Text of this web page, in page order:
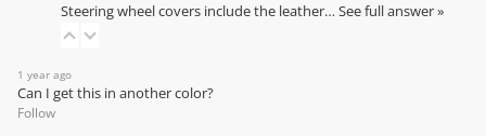
Steering wheel covers include the leather… See full answer »
1 year ago
Can I get this in another color?
Follow